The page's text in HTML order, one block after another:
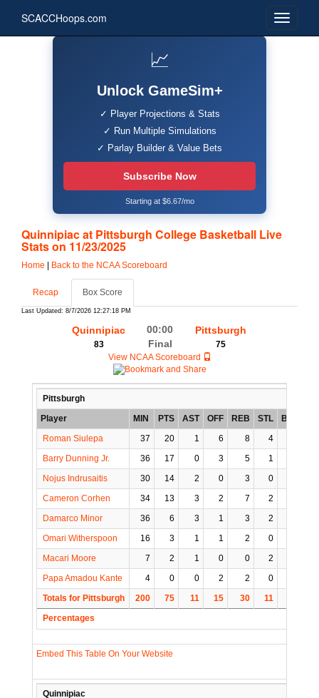
SCACCHoops.com
📈
Unlock GameSim+
✓ Player Projections & Stats
✓ Run Multiple Simulations
✓ Parlay Builder & Value Bets
Subscribe Now
Starting at $6.67/mo
Quinnipiac at Pittsburgh College Basketball Live
Stats on 11/23/2025
Home Back to the NCAA Scoreboard
Recap Box Score
Last Updated: 8/7/2026 12:27:18 PM
Quinnipiac
83
00:00
Final
Pittsburgh
75
View NCAA Scoreboard
Pittsburgh
Player
MIN PTS AST OFF REB STL BLK
Roman Siulepa
37 20 1 6 8 4
Barry Dunning Jr.
36 17 0 3 5 1
Nojus Indrusaitis
30 14 2 0 3 0
Cameron Corhen
34 13 3 2 7 2
Damarco Minor
36 6 3 1 3 2
Omari Witherspoon
16 3 1 1 2 0
Macari Moore
7 2 1 0 0 2
Papa Amadou Kante
4 0 0 2 2 0
Totals for Pittsburgh
200 75 11 15 30 11
Percentages
Embed This Table On Your Website
Quinnipiac